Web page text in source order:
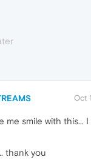
Oct
me smile with this...
thank you